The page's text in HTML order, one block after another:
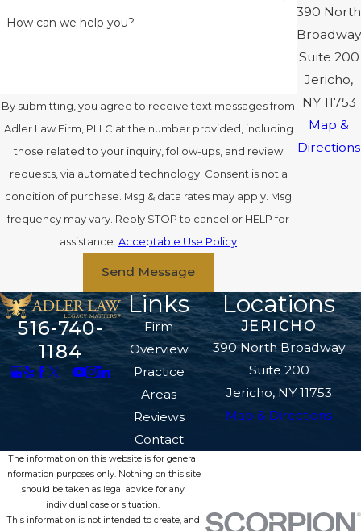
How can we help you?
By submitting, you agree to receive text messages from
Adler Law Firm, PLLC at the number provided, including
those related to your inquiry, follow-ups, and review
requests, via automated technology. Consent is not a
condition of purchase. Msg & data rates may apply. Msg
frequency may vary. Reply STOP to cancel or HELP for
assistance. Acceptable Use Policy
Send Message
390 North
Broadway
Suite 200
Jericho,
NY 11753
Map &
Directions
516-740-
1184
Links
Firm
Overview
Practice
Areas
Reviews
Contact
Locations
JERICHO
390 North Broadway
Suite 200
Jericho, NY 11753
Map & Directions
The information on this website is for general
information purposes only. Nothing on this site
should be taken as legal advice for any
individual case or situation.
This information is not intended to create, and